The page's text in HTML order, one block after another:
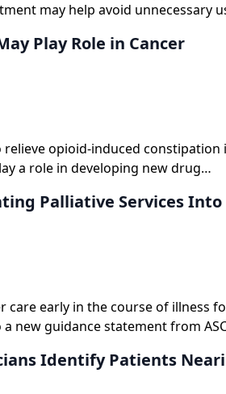
may help avoid unnecessary
Play Role in Cancer
opioid-induced constipation
a role in developing new drug
Palliative Services Into
care early in the course of illness
new guidance statement from
Identify Patients